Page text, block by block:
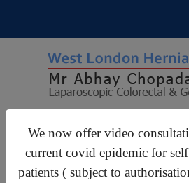
We now offer video
current covid epidemic for
patients ( subject to